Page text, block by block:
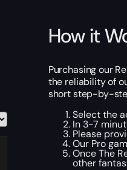
How it
Purchasing our
the reliability of
short step-by-
Select the
In 3-7
Please
Our Pro
Once The
other